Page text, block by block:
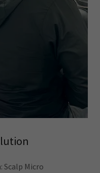
Scalp Micro